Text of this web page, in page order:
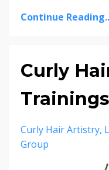
Continue
Curly
Curly Hair Artistry
Group